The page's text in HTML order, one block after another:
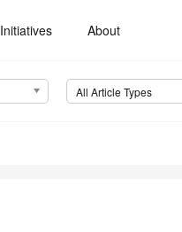
Initiatives About
All Article Types